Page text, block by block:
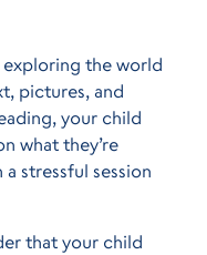
exploring the world
pictures, and
your child
what they’re
stressful session
that your child